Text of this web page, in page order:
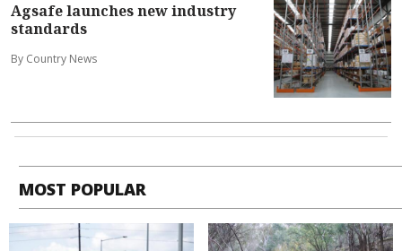
Agsafe launches new industry
standards
By Country News
MOST POPULAR